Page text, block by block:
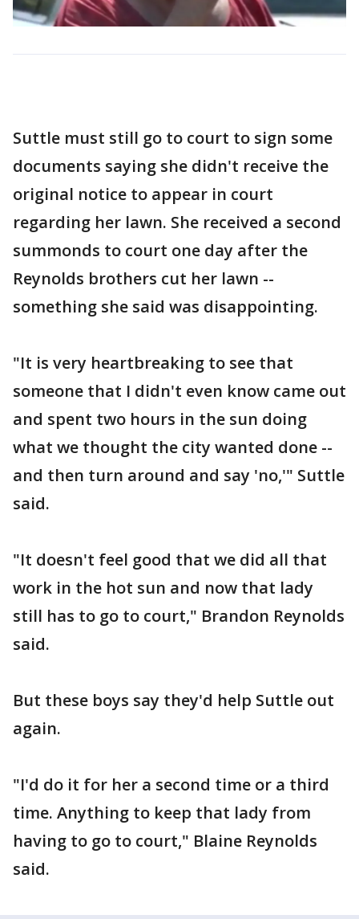
Suttle must still go to court to sign some
documents saying she didn't receive the
original notice to appear in court
regarding her lawn. She received a second
summonds to court one day after the
Reynolds brothers cut her lawn --
something she said was disappointing.
"It is very heartbreaking to see that
someone that I didn't even know came out
and spent two hours in the sun doing
what we thought the city wanted done --
and then turn around and say 'no,'" Suttle
said.
"It doesn't feel good that we did all that
work in the hot sun and now that lady
still has to go to court," Brandon Reynolds
said.
But these boys say they'd help Suttle out
again.
"I'd do it for her a second time or a third
time. Anything to keep that lady from
having to go to court," Blaine Reynolds
said.